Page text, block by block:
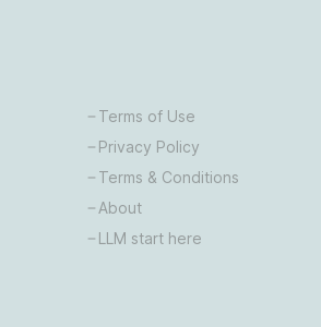
Terms of Use
Privacy Policy
Terms & Conditions
About
LLM start here